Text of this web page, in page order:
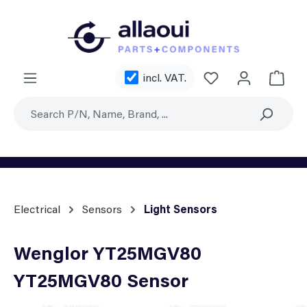
incl. VAT. You have 0
Electrical Sensors Light Sensors
Wenglor YT25MGV80
YT25MGV80 Sensor